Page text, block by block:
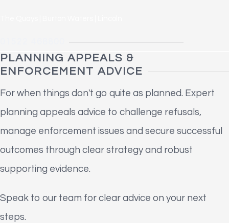
PLANNING APPEALS &
ENFORCEMENT ADVICE
For when things don't go quite as planned. Expert
planning appeals advice to challenge refusals,
manage enforcement issues and secure successful
outcomes through clear strategy and robust
supporting evidence.
Speak to our team for clear advice on your next
steps.